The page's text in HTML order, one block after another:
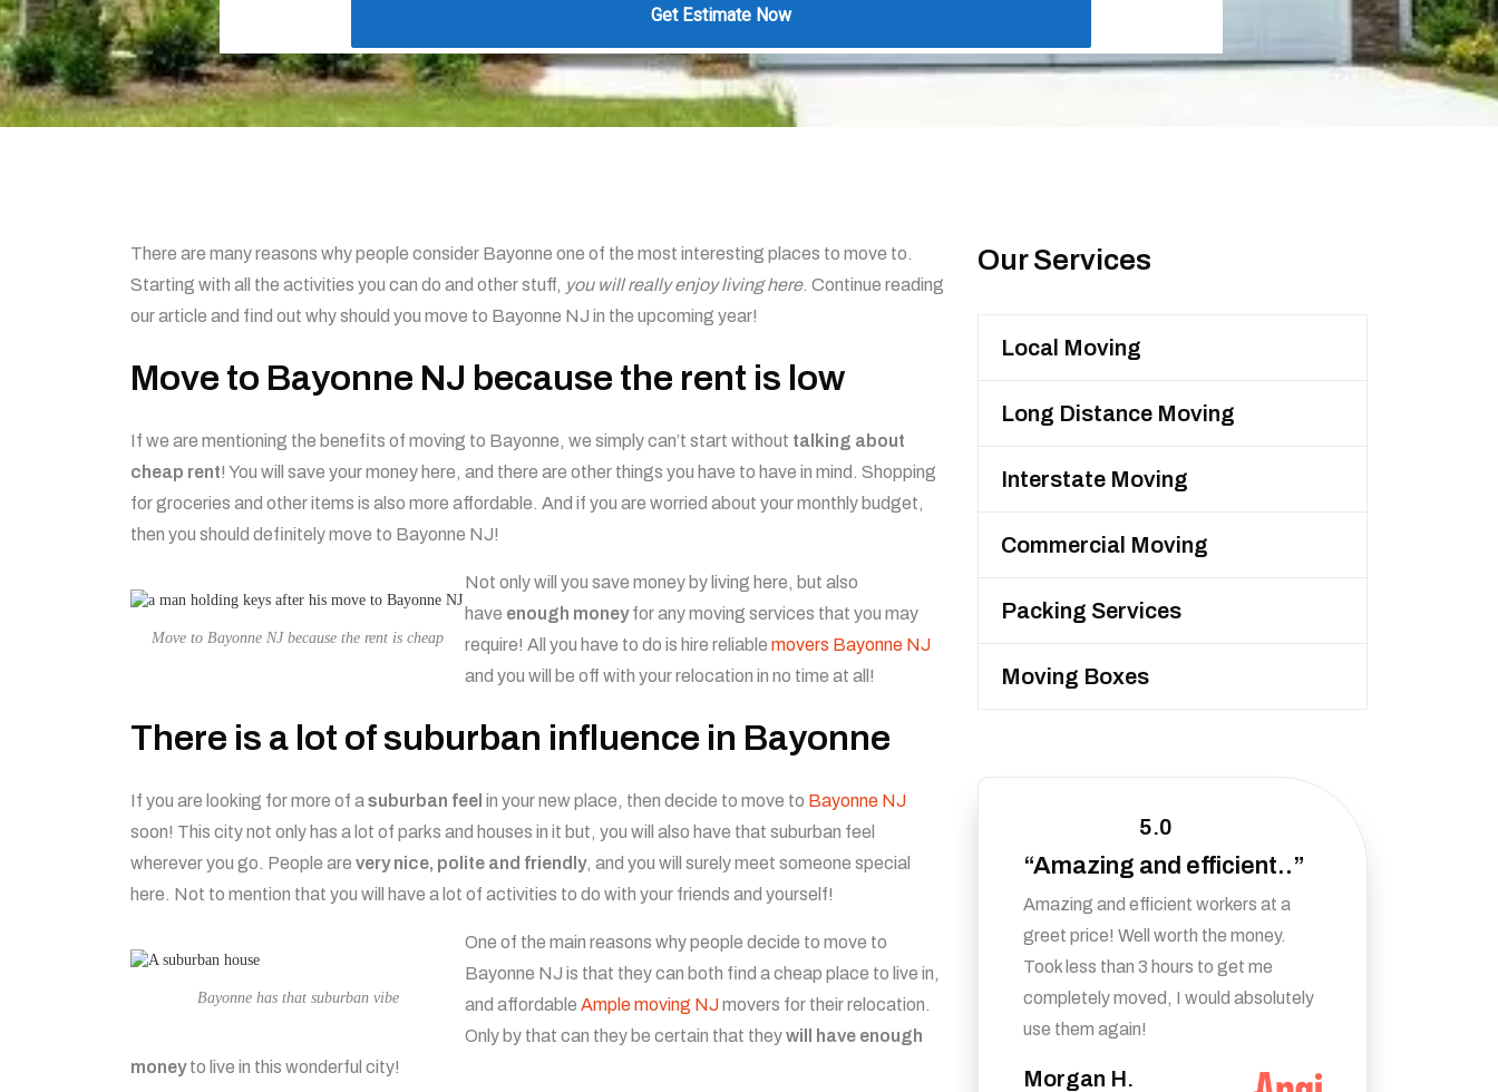
There are many reasons why people consider Bayonne one of the most interesting places to move to.
Starting with all the activities you can do and other stuff, you will really enjoy living here. Continue reading
our article and find out why should you move to Bayonne NJ in the upcoming year!
Move to Bayonne NJ because the rent is low
If we are mentioning the benefits of moving to Bayonne, we simply can’t start without talking about
cheap rent! You will save your money here, and there are other things you have to have in mind. Shopping
for groceries and other items is also more affordable. And if you are worried about your monthly budget,
then you should definitely move to Bayonne NJ!
Move to Bayonne NJ because the rent is cheap
Not only will you save money by living here, but also
have enough moneyfor any moving services that you may
require! All you have to do is hire reliable movers Bayonne NJ
and you will be off with your relocation in no time at all!
There is a lot of suburban influence in Bayonne
If you are looking for more of asuburban feel in your new place, then decide to move to Bayonne NJ
soon! This city not only has a lot of parks and houses in it but, you will also have that suburban feel
wherever you go. People are very nice, polite and friendly, and you will surely meet someone special
here. Not to mention that you will have a lot of activities to do with your friends and yourself!
Bayonne has that suburban vibe
One of the main reasons why people decide to move to
Bayonne NJ is that they can both find a cheap place to live in,
and affordable Ample moving NJmovers for their relocation.
Only by that can they be certain that theywill have enough
moneyto live in this wonderful city!
Our Services
Local Moving
Long Distance Moving
Interstate Moving
Commercial Moving
Packing Services
Moving Boxes
5.0
“Amazing and efficient..”
Amazing and efficient workers at a
greet price! Well worth the money.
Took less than 3 hours to get me
completely moved, I would absolutely
use them again!
Morgan H.